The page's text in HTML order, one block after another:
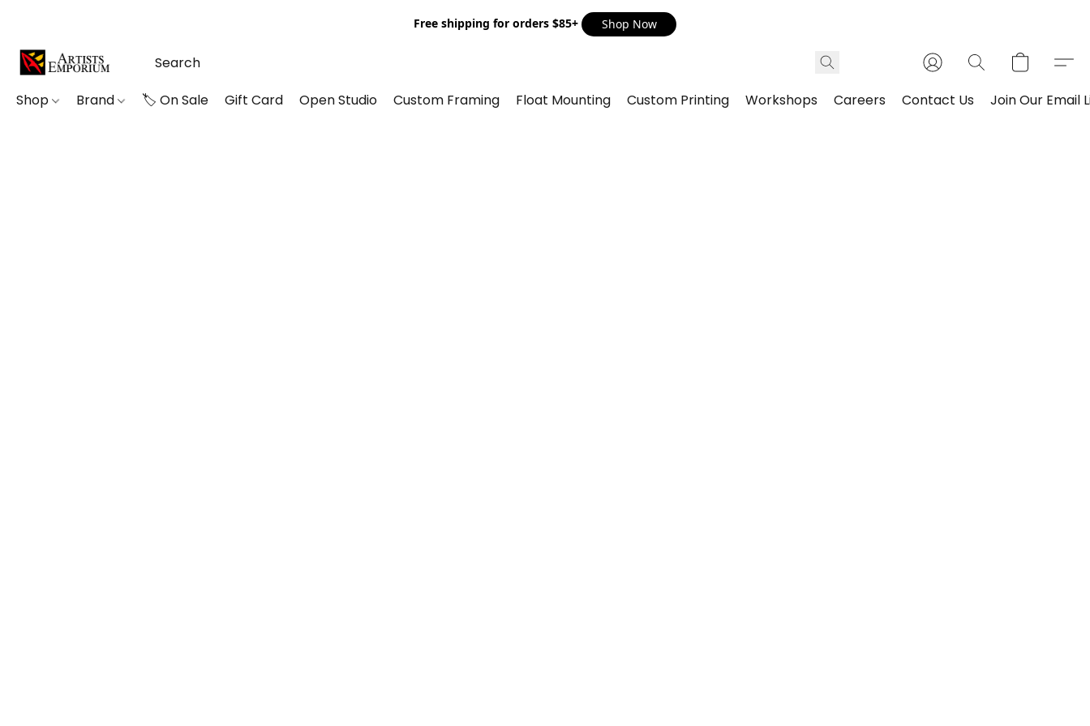
Free shipping for orders $85+ Shop Now
Shop Brand 🏷️ On Sale Gift Card Open Studio Custom Framing Float Mounting Custom Printing Workshops Careers Contact Us Join Our Email